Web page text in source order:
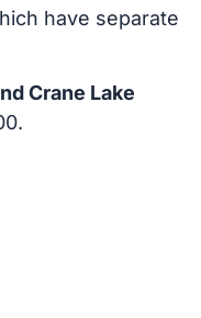
have separate
Crane Lake